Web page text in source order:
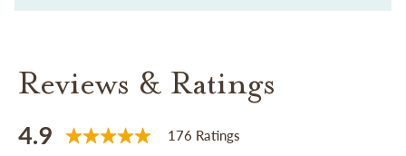
Reviews & Ratings
4.9 176 Ratings